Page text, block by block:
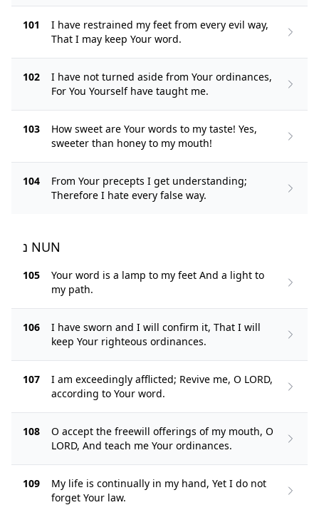
101
I have restrained my feet from every evil way,
That I may keep Your word.
102
I have not turned aside from Your ordinances,
For You Yourself have taught me.
103
How sweet are Your words to my taste! Yes,
sweeter than honey to my mouth!
104
From Your precepts I get understanding;
Therefore I hate every false way.
נ NUN
105
Your word is a lamp to my feet And a light to
my path.
106
I have sworn and I will confirm it, That I will
keep Your righteous ordinances.
107
I am exceedingly afflicted; Revive me, O LORD,
according to Your word.
108
O accept the freewill offerings of my mouth, O
LORD, And teach me Your ordinances.
109
My life is continually in my hand, Yet I do not
forget Your law.